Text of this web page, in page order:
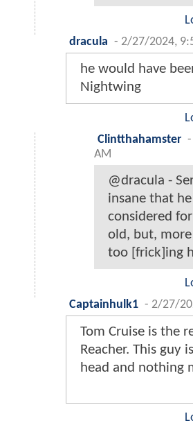
dracula - 2/27/2024,
he would have
Nightwing
Clintthahamster -
AM
@dracula -
insane that
considered
old, but,
too [frick]ing
Captainhulk1 - 2/27/
Tom Cruise is the
Reacher. This guy
head and nothing